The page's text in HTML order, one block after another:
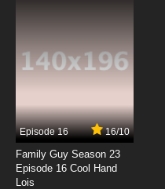
Episode 16 16/10
Family Guy Season 23
Episode 16 Cool Hand
Lois